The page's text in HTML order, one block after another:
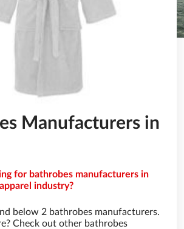
Manufacturers in
for bathrobes manufacturers in
industry?
below 2 bathrobes manufacturers.
Check out other bathrobes